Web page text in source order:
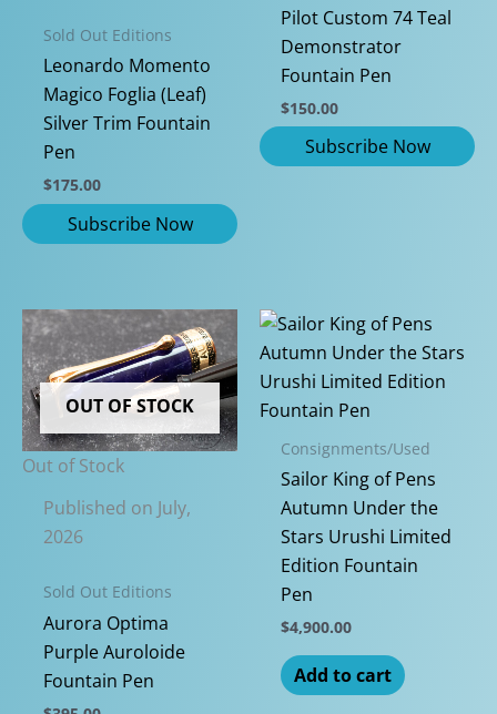
Sold Out Editions
Leonardo Momento
Magico Foglia (Leaf)
Silver Trim Fountain
Pen
$175.00
Pilot Custom 74 Teal
Demonstrator
Fountain Pen
$150.00
OUT OF STOCK
Out of Stock
Published on July,
2026
Sold Out Editions
Aurora Optima
Purple Auroloide
Fountain Pen
Consignments/Used
Sailor King of Pens
Autumn Under the
Stars Urushi Limited
Edition Fountain
Pen
$4,900.00
Add to cart